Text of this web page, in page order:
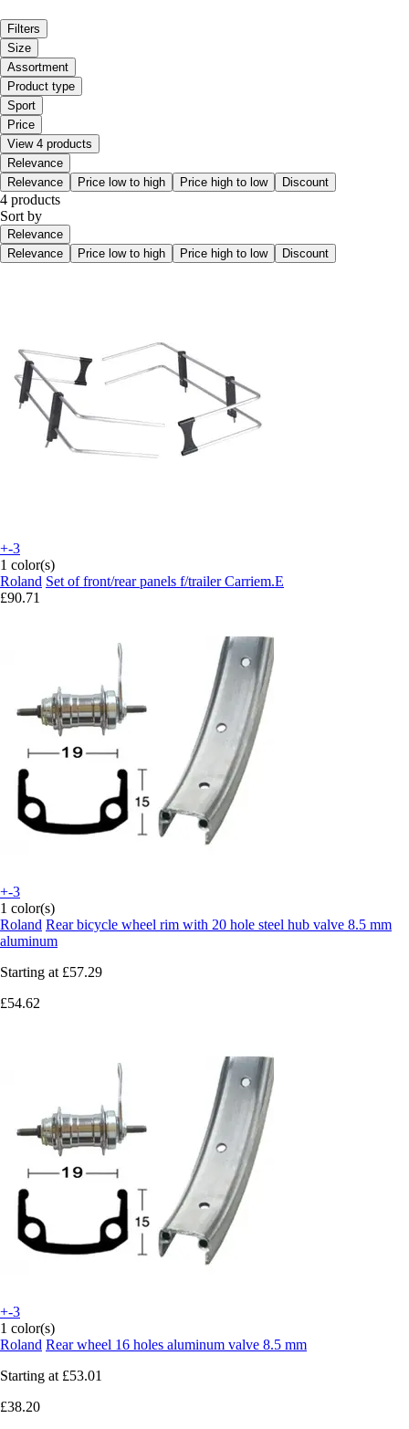
Filters
Size
Assortment
Product type
Sport
Price
View 4 products
Relevance
Relevance
Price low to high Price high to low Discount
4 products
Sort by
Relevance
Relevance
Price low to high Price high to low Discount
+-3
1 color(s)
Roland Set of front/rear panels f/trailer Carriem.E
£90.71
+-3
1 color(s)
Roland Rear bicycle wheel rim with 20 hole steel hub valve 8.5 mm
aluminum
Starting at £57.29
£54.62
+-3
1 color(s)
Roland Rear wheel 16 holes aluminum valve 8.5 mm
Starting at £53.01
£38.20